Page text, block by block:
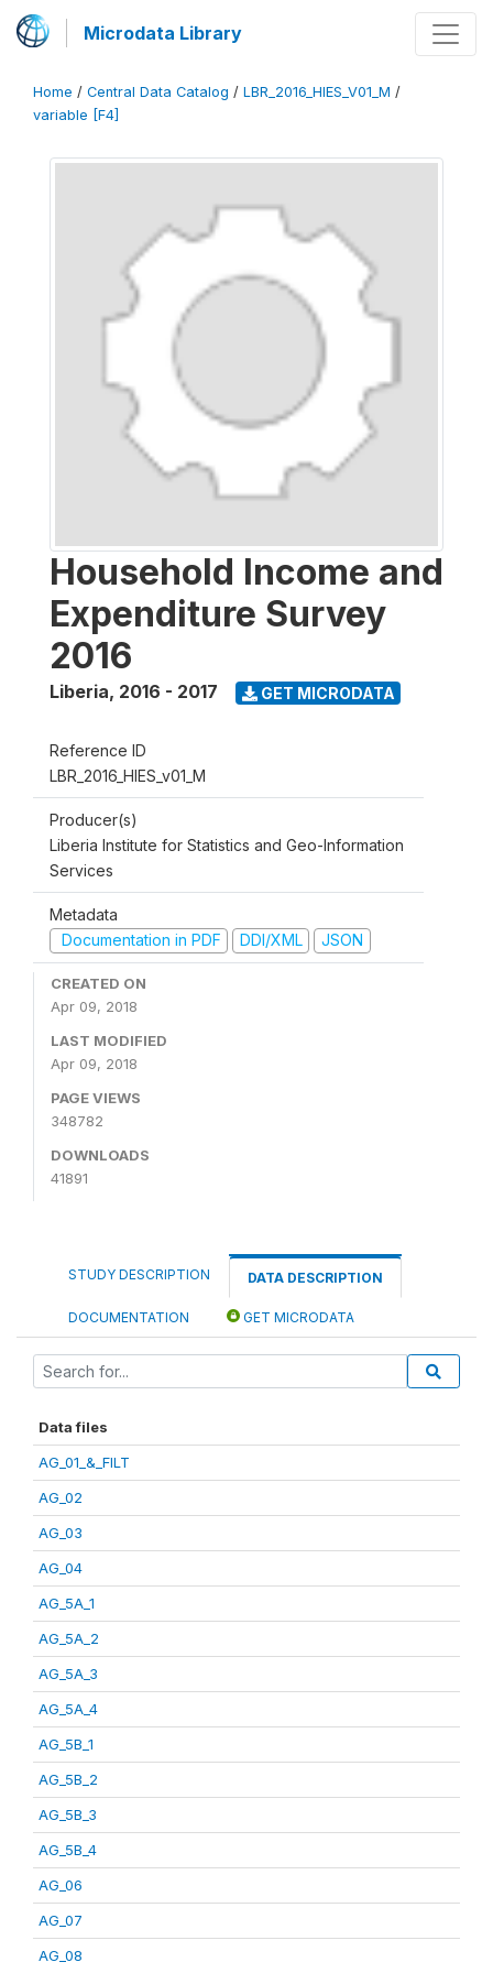
Microdata Library
Home / Central Data Catalog / LBR_2016_HIES_V01_M /
variable [F4]
Household Income and
Expenditure Survey
2016
Liberia, 2016 - 2017 GET MICRODATA
Reference ID
LBR_2016_HIES_v01_M
Producer(s)
Liberia Institute for Statistics and Geo-Information
Services
Metadata
Documentation in PDF
DDI/XML JSON
CREATED ON
Apr 09, 2018
LAST MODIFIED
Apr 09, 2018
PAGE VIEWS
348782
DOWNLOADS
41891
STUDY DESCRIPTION DATA DESCRIPTION
DOCUMENTATION GET MICRODATA
Data files
AG_01_&_FILT
AG_02
AG_03
AG_04
AG_5A_1
AG_5A_2
AG_5A_3
AG_5A_4
AG_5B_1
AG_5B_2
AG_5B_3
AG_5B_4
AG_06
AG_07
AG_08